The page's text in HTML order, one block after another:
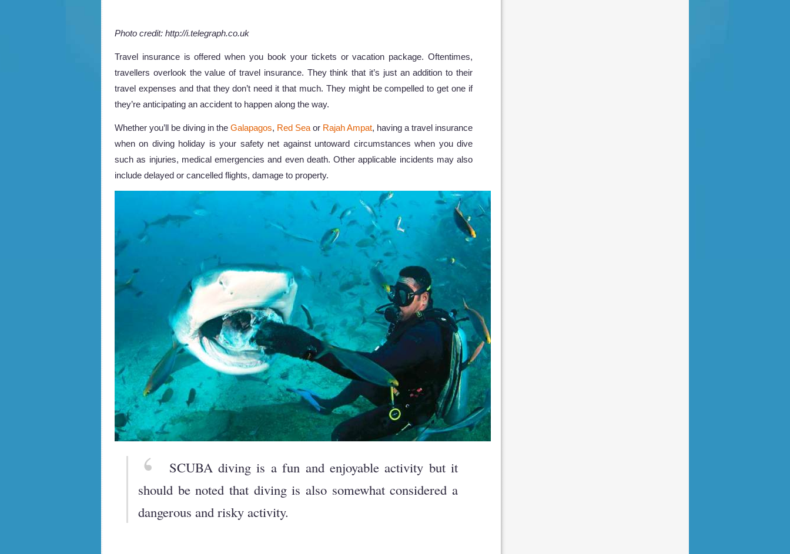
Photo credit: http://i.telegraph.co.uk
Travel insurance is offered when you book your tickets or vacation package. Oftentimes,
travellers overlook the value of travel insurance. They think that it’s just an addition to their
travel expenses and that they don’t need it that much. They might be compelled to get one if
they’re anticipating an accident to happen along the way.
Whether you’ll be diving in the Galapagos, Red Sea or Rajah Ampat, having a travel insurance
when on diving holiday is your safety net against untoward circumstances when you dive
such as injuries, medical emergencies and even death. Other applicable incidents may also
include delayed or cancelled flights, damage to property.
SCUBA diving is a fun and enjoyable activity but it
should be noted that diving is also somewhat considered a
dangerous and risky activity.